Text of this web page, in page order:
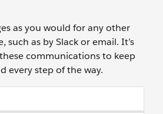
as you would for any other
such as by Slack or email. It’s
communications to keep
every step of the way.